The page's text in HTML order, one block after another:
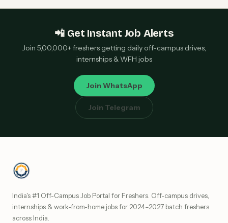
📲 Get Instant Job Alerts
Join 5,00,000+ freshers getting daily off-campus drives,
internships & WFH jobs
Join WhatsApp
Join Telegram
India's #1 Off-Campus Job Portal for Freshers. Off-campus drives,
internships & work-from-home jobs for 2024–2027 batch freshers
across India.